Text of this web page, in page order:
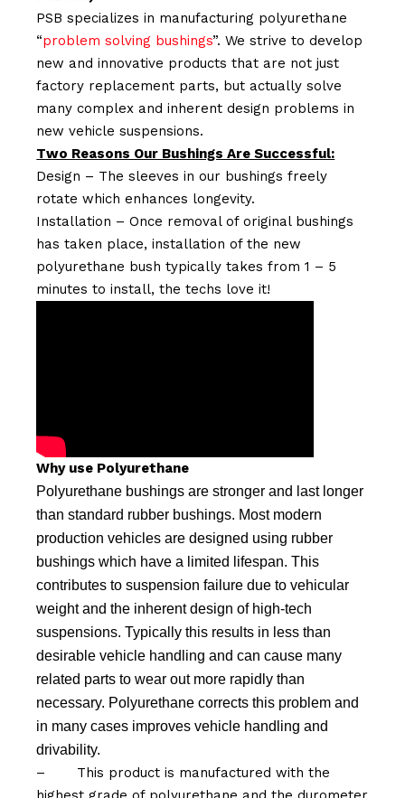
PSB specializes in manufacturing polyurethane
“problem solving bushings”. We strive to develop
new and innovative products that are not just
factory replacement parts, but actually solve
many complex and inherent design problems in
new vehicle suspensions.
Two Reasons Our Bushings Are Successful:
Design – The sleeves in our bushings freely
rotate which enhances longevity.
Installation – Once removal of original bushings
has taken place, installation of the new
polyurethane bush typically takes from 1 – 5
minutes to install, the techs love it!
Why use Polyurethane
Polyurethane bushings are stronger and last longer
than standard rubber bushings. Most modern
production vehicles are designed using rubber
bushings which have a limited lifespan. This
contributes to suspension failure due to vehicular
weight and the inherent design of high-tech
suspensions. Typically this results in less than
desirable vehicle handling and can cause many
related parts to wear out more rapidly than
necessary. Polyurethane corrects this problem and
in many cases improves vehicle handling and
drivability.
–
This product is manufactured with the